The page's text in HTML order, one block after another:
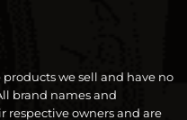
we sell and have no
brand names and
respective owners and are